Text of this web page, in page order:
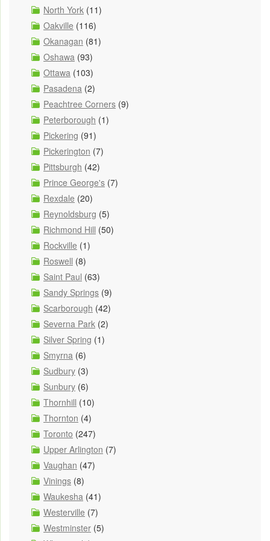
North York (11)
Oakville (116)
Okanagan (81)
Oshawa (93)
Ottawa (103)
Pasadena (2)
Peachtree Corners (9)
Peterborough (1)
Pickering (91)
Pickerington (7)
Pittsburgh (42)
Prince George's (7)
Rexdale (20)
Reynoldsburg (5)
Richmond Hill (50)
Rockville (1)
Roswell (8)
Saint Paul (63)
Sandy Springs (9)
Scarborough (42)
Severna Park (2)
Silver Spring (1)
Smyrna (6)
Sudbury (3)
Sunbury (6)
Thornhill (10)
Thornton (4)
Toronto (247)
Upper Arlington (7)
Vaughan (47)
Vinings (8)
Waukesha (41)
Westerville (7)
Westminster (5)